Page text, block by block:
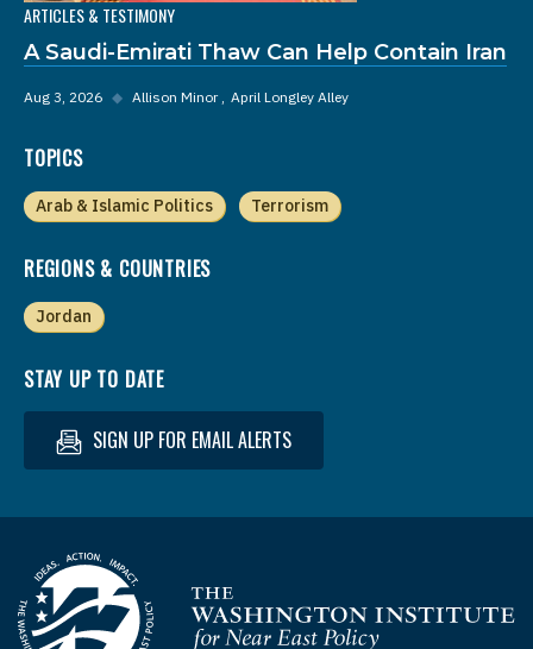
ARTICLES & TESTIMONY
A Saudi-Emirati Thaw Can Help Contain Iran
Aug 3, 2026 ◆ Allison Minor April Longley Alley
TOPICS
Arab & Islamic Politics Terrorism
REGIONS & COUNTRIES
Jordan
STAY UP TO DATE
SIGN UP FOR EMAIL ALERTS
Homepage